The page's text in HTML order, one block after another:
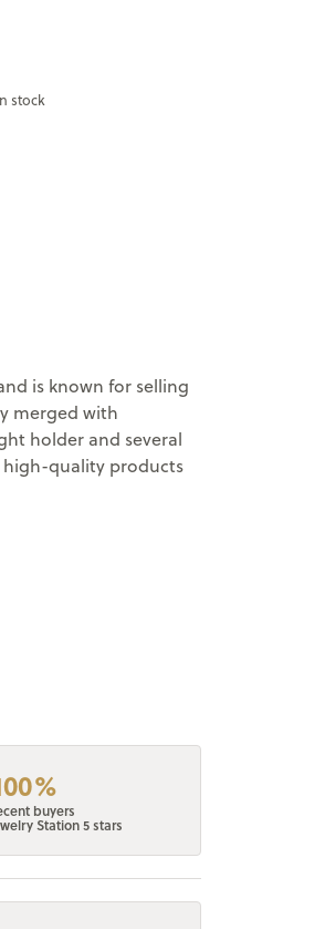
stock
is known for selling
merged with
holder and several
quality products
buyers
Station 5 stars